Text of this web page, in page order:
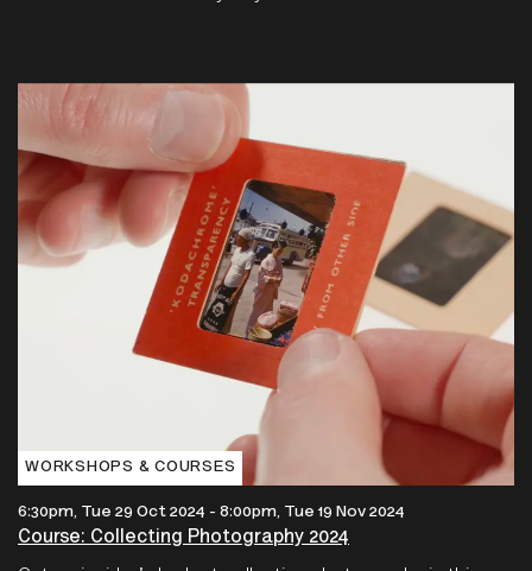
WORKSHOPS & COURSES
6:30pm, Tue 29 Oct 2024 - 8:00pm, Tue 19 Nov 2024
Course: Collecting Photography 2024